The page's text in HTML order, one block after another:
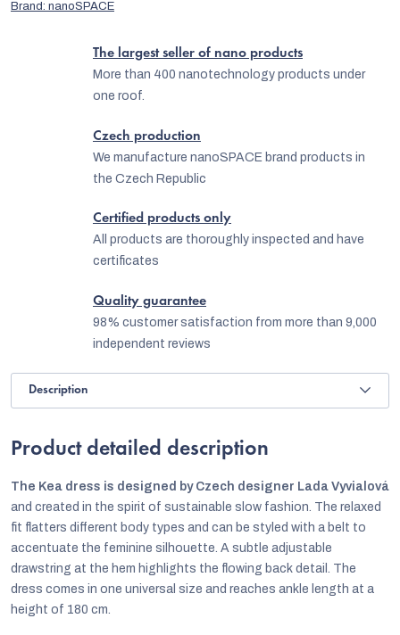
Brand: nanoSPACE
The largest seller of nano products
More than 400 nanotechnology products under
one roof.
Czech production
We manufacture nanoSPACE brand products in
the Czech Republic
Certified products only
All products are thoroughly inspected and have
certificates
Quality guarantee
98% customer satisfaction from more than 9,000
independent reviews
Description
Product detailed description
The Kea dress is designed by Czech designer Lada Vyvialová
and created in the spirit of sustainable slow fashion. The relaxed
fit flatters different body types and can be styled with a belt to
accentuate the feminine silhouette. A subtle adjustable
drawstring at the hem highlights the flowing back detail. The
dress comes in one universal size and reaches ankle length at a
height of 180 cm.